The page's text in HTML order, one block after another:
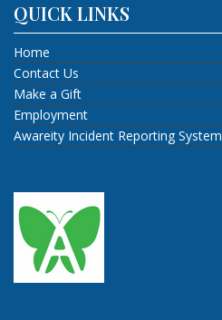
QUICK LINKS
Home
Contact Us
Make a Gift
Employment
Awareity Incident Reporting System